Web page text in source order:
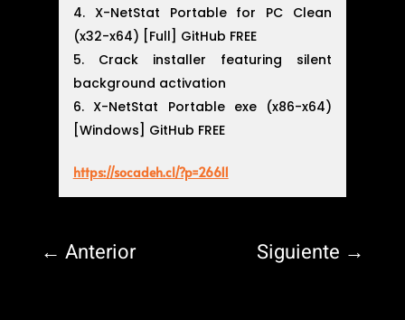
X-NetStat Portable for PC Clean
(x32-x64) [Full] GitHub FREE
Crack installer featuring silent
background activation
X-NetStat Portable exe (x86-x64)
[Windows] GitHub FREE
https://socadeh.cl/?p=26611
← Anterior Siguiente →